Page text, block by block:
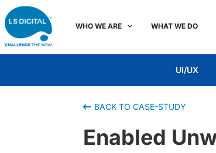
WHO WE ARE WHAT WE DO
UI/UX
BACK TO CASE-STUDY
Enabled